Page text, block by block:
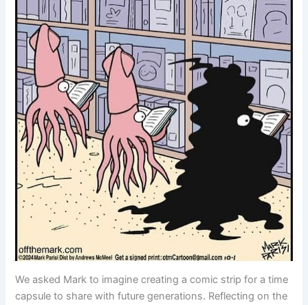
We asked Mark to imagine creating a comic strip for a time
capsule to share with future generations. Reflecting on the